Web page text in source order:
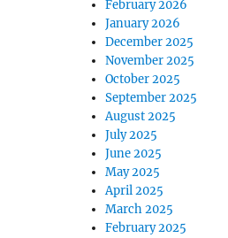
February 2026
January 2026
December 2025
November 2025
October 2025
September 2025
August 2025
July 2025
June 2025
May 2025
April 2025
March 2025
February 2025